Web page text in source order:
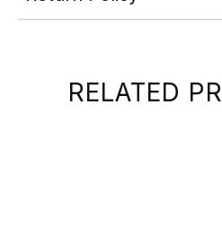
RELATED